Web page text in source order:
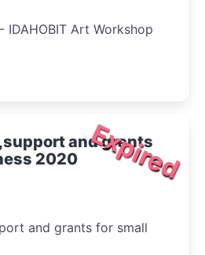
IDAHOBIT Art Workshop
Expired
and grants
2020
and grants for small